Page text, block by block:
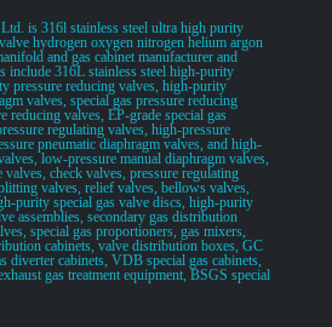
is 316l stainless steel ultra high purity
hydrogen oxygen nitrogen helium argon
and gas cabinet manufacturer and
include 316L stainless steel high-purity
pressure reducing valves, high-purity
valves, special gas pressure reducing
reducing valves, EP-grade special gas
regulating valves, high-pressure
pneumatic diaphragm valves, and high-
low-pressure manual diaphragm valves,
check valves, pressure regulating
valves, relief valves, bellows valves,
purity special gas valve discs, high-purity
assemblies, secondary gas distribution
special gas proportioners, gas mixers,
cabinets, valve distribution boxes, GC
diverter cabinets, VDB special gas cabinets,
gas treatment equipment, BSGS special